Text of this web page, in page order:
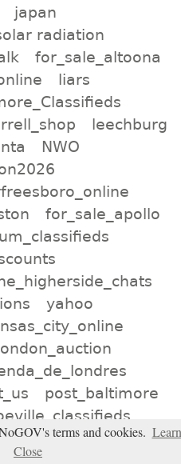
japan
radiation
for_sale_altoona
liars
leechburg
NWO
for_sale_apollo
yahoo
post_baltimore
terms and cookies. Learn
Close